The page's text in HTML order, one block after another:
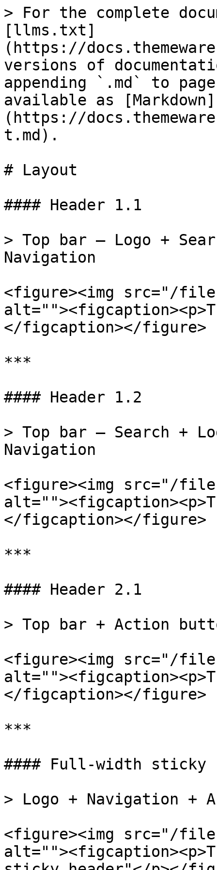
> For the complete
[llms.txt]
(https://
versions of
appending `.md` to
available as [Markdown]
(https://
t.md).
# Layout
#### Header 1.1
> Top bar – Logo +
Navigation
<figure><img src="/files/
</figcaption></figure>
***
#### Header 1.2
> Top bar – Search +
Navigation
<figure><img src="/files/
</figcaption></figure>
***
#### Header 2.1
> Top bar + Action
<figure><img src="/
</figcaption></figure>
***
#### Full-width sticky
> Logo + Navigation +
<figure><img src="/